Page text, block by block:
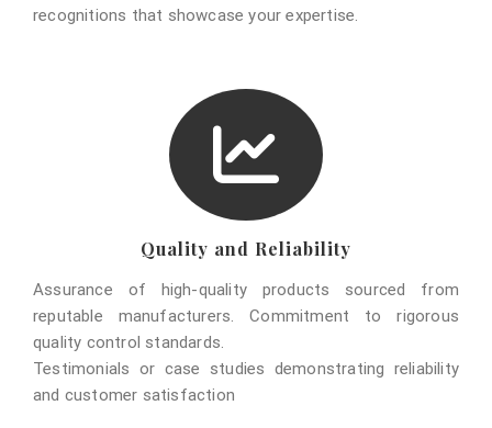
recognitions that showcase your expertise.
Quality and Reliability
Assurance of high-quality products sourced from
reputable manufacturers. Commitment to rigorous
quality control standards.
Testimonials or case studies demonstrating reliability
and customer satisfaction